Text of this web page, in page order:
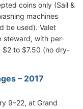
coins only (Sail &
machines
be used). Valet
steward, with per-
$2 to $7.50 (no dry-
– 2017
9–22, at Grand